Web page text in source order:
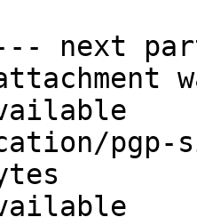
next
pgp-